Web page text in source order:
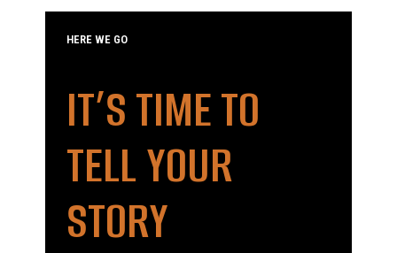
HERE WE GO
IT’S TIME TO
TELL YOUR
STORY